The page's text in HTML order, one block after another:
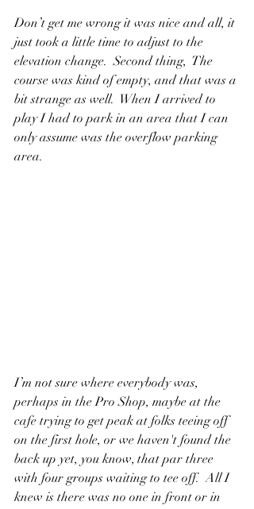
Don’t get me wrong it was nice and all, it
just took a little time to adjust to the
elevation change.  Second thing,  The
course was kind of empty, and that was a
bit strange as well.  When I arrived to
play I had to park in an area that I can
only assume was the overflow parking
area.
I’m not sure where everybody was,
perhaps in the Pro Shop, maybe at the
cafe trying to get peak at folks teeing off
on the first hole, or we haven't found the
back up yet, you know, that par three
with four groups waiting to tee off.  All I
knew is there was no one in front or in